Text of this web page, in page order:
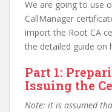
We are going to use
CallManager
import the Root CA
the detailed guide on
Part 1:
Issuing the
Note: it is assumed